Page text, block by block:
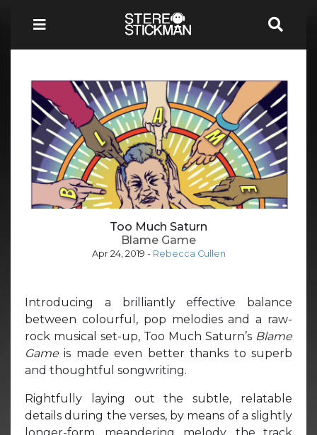
Too Much Saturn
Blame Game
Apr 24, 2019 - Rebecca Cullen
Introducing a brilliantly effective balance
between colourful, pop melodies and a raw-
rock musical set-up, Too Much Saturn’s Blame
Gameis made even better thanks to superb
and thoughtful songwriting.
Rightfully laying out the subtle, relatable
details during the verses, by means of a slightly